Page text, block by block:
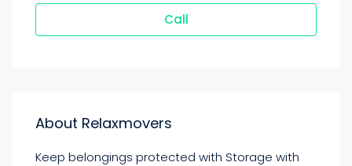
Call
About Relaxmovers
Keep belongings protected with Storage with